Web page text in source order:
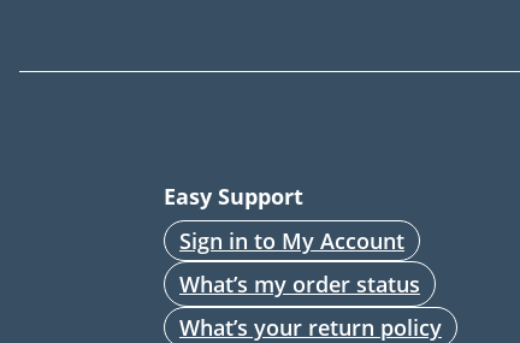
Easy Support
Sign in to My Account
What’s my order status
What’s your return policy